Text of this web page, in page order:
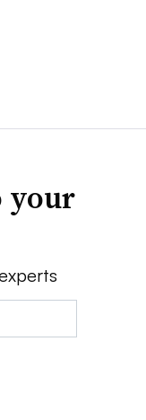
your